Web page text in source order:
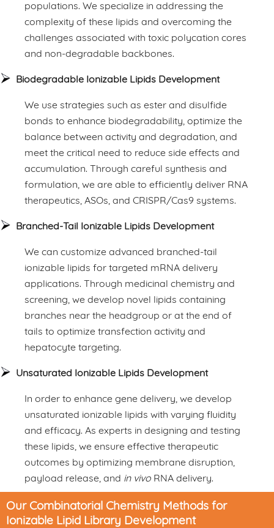
populations. We specialize in addressing the
complexity of these lipids and overcoming the
challenges associated with toxic polycation cores
and non-degradable backbones.
Biodegradable Ionizable Lipids Development
We use strategies such as ester and disulfide
bonds to enhance biodegradability, optimize the
balance between activity and degradation, and
meet the critical need to reduce side effects and
accumulation. Through careful synthesis and
formulation, we are able to efficiently deliver RNA
therapeutics, ASOs, and CRISPR/Cas9 systems.
Branched-Tail Ionizable Lipids Development
We can customize advanced branched-tail
ionizable lipids for targeted mRNA delivery
applications. Through medicinal chemistry and
screening, we develop novel lipids containing
branches near the headgroup or at the end of
tails to optimize transfection activity and
hepatocyte targeting.
Unsaturated Ionizable Lipids Development
In order to enhance gene delivery, we develop
unsaturated ionizable lipids with varying fluidity
and efficacy. As experts in designing and testing
these lipids, we ensure effective therapeutic
outcomes by optimizing membrane disruption,
payload release, and in vivo RNA delivery.
Our Combinatorial Chemistry Methods for
Ionizable Lipid Library Development